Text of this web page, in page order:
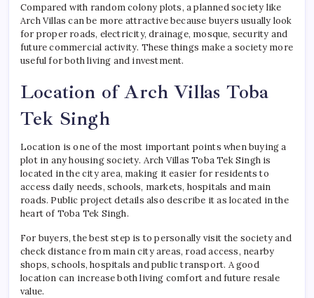
Compared with random colony plots, a planned society like
Arch Villas can be more attractive because buyers usually look
for proper roads, electricity, drainage, mosque, security and
future commercial activity. These things make a society more
useful for both living and investment.
Location of Arch Villas Toba
Tek Singh
Location is one of the most important points when buying a
plot in any housing society. Arch Villas Toba Tek Singh is
located in the city area, making it easier for residents to
access daily needs, schools, markets, hospitals and main
roads. Public project details also describe it as located in the
heart of Toba Tek Singh.
For buyers, the best step is to personally visit the society and
check distance from main city areas, road access, nearby
shops, schools, hospitals and public transport. A good
location can increase both living comfort and future resale
value.